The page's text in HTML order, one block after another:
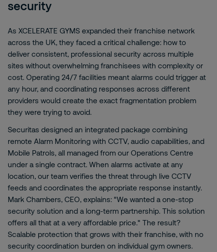
security
As XCELERATE GYMS expanded their franchise network
across the UK, they faced a critical challenge: how to
deliver consistent, professional security across multiple
sites without overwhelming franchisees with complexity or
cost. Operating 24/7 facilities meant alarms could trigger at
any hour, and coordinating responses across different
providers would create the exact fragmentation problem
they were trying to avoid.
Securitas designed an integrated package combining
remote Alarm Monitoring with CCTV, audio capabilities, and
Mobile Patrols, all managed from our Operations Centre
under a single contract. When alarms activate at any
location, our team verifies the threat through live CCTV
feeds and coordinates the appropriate response instantly.
Mark Chambers, CEO, explains: "We wanted a one-stop
security solution and a long-term partnership. This solution
offers all that at a very affordable price." The result?
Scalable protection that grows with their franchise, with no
security coordination burden on individual gym owners.